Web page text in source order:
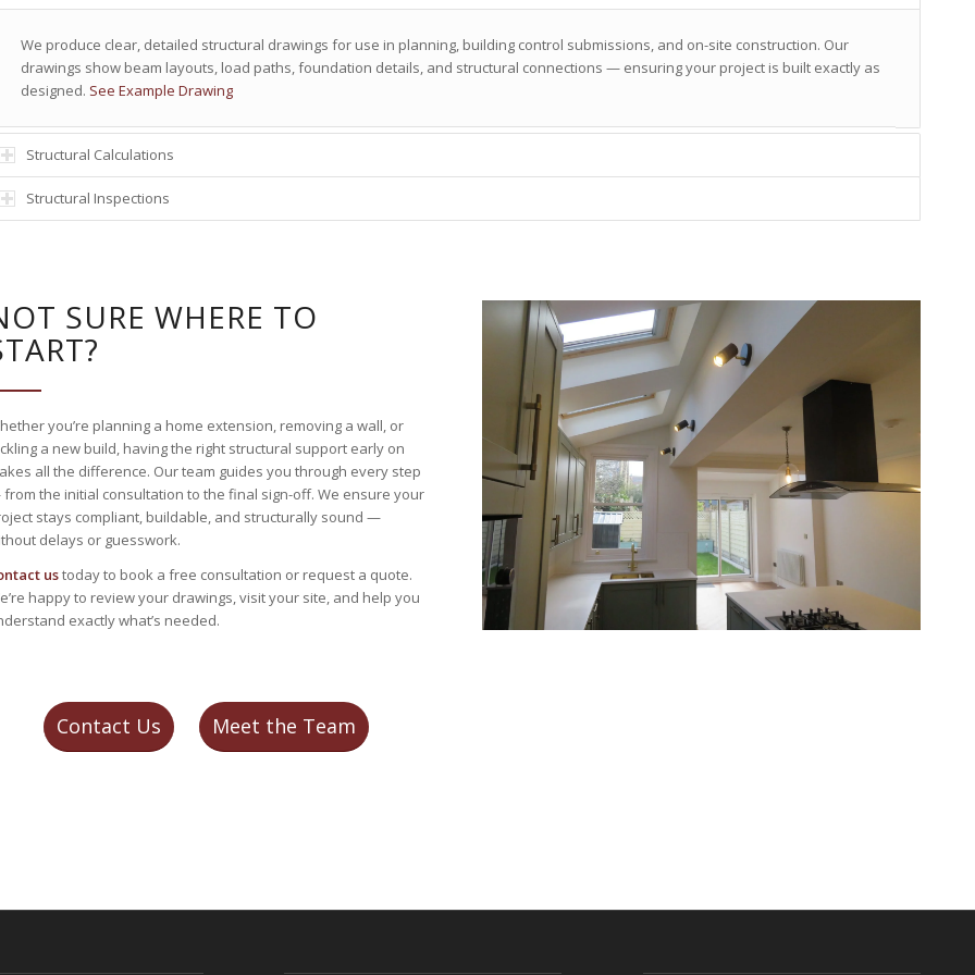
We produce clear, detailed structural drawings for use in planning, building control submissions, and on-site construction. Our
drawings show beam layouts, load paths, foundation details, and structural connections — ensuring your project is built exactly as
designed. See Example Drawing
Structural Calculations
Structural Inspections
SURE WHERE TO
you’re planning a home extension, removing a wall, or
a new build, having the right structural support early on
all the difference. Our team guides you through every step
the initial consultation to the final sign-off. We ensure your
stays compliant, buildable, and structurally sound —
delays or guesswork.
ustoday to book a free consultation or request a quote.
happy to review your drawings, visit your site, and help you
exactly what’s needed.
Contact Us Meet the Team